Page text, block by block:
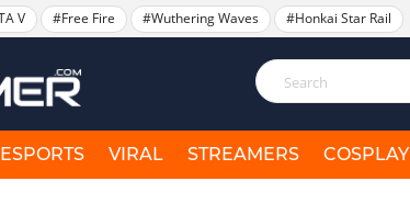
V #Free Fire #Wuthering Waves #Honkai Star Rail
ESPORTS VIRAL STREAMERS COSPLAY